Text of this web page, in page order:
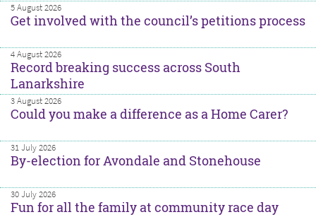
5 August 2026
Get involved with the council’s petitions process
4 August 2026
Record breaking success across South
Lanarkshire
3 August 2026
Could you make a difference as a Home Carer?
31 July 2026
By-election for Avondale and Stonehouse
30 July 2026
Fun for all the family at community race day